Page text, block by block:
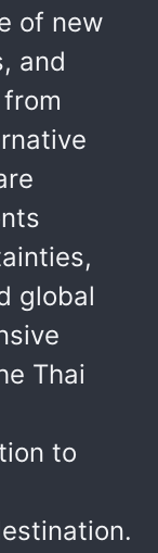
of new
and
global
Thai
to